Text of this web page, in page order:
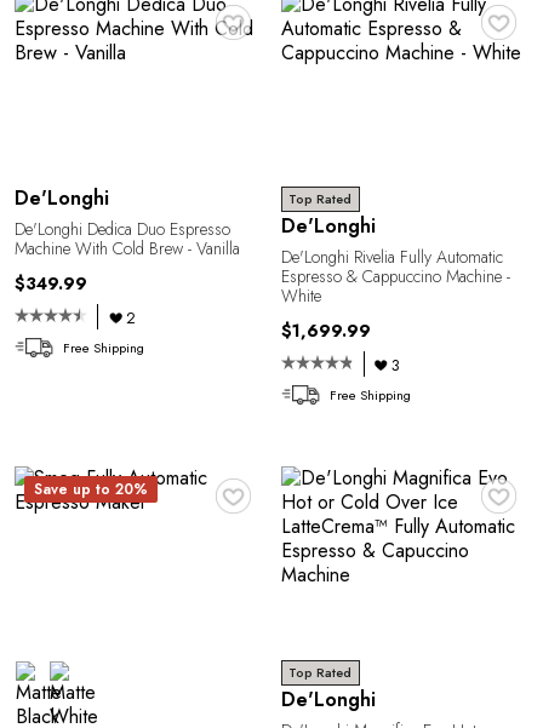
♥
De'Longhi
De'Longhi Dedica Duo Espresso
Machine With Cold Brew - Vanilla
$349.99
2
Free Shipping
♥
Top Rated
De'Longhi
De'Longhi Rivelia Fully Automatic
Espresso & Cappuccino Machine -
White
$1,699.99
3
Free Shipping
♥
Save up to 20% ♥
Top Rated
De'Longhi